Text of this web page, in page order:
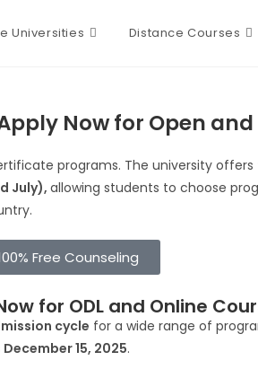
Universities Distance Courses
Now for Open
programs. The university offers
July),allowing students to choose
Free Counseling
for ODL and Online
cycle for a wide range of
15, 2025.